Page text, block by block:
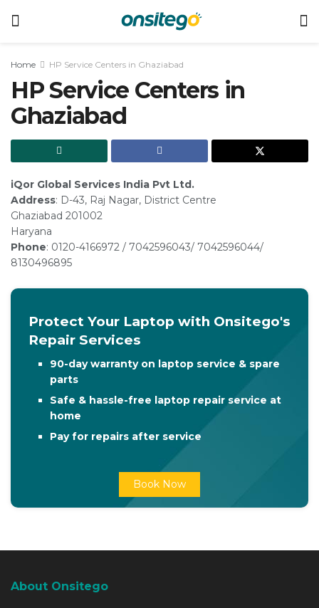
Home HP Service Centers in Ghaziabad
HP Service Centers in
Ghaziabad
iQor Global Services India Pvt Ltd.
Address: D-43, Raj Nagar, District Centre
Ghaziabad 201002
Haryana
Phone: 0120-4166972 / 7042596043/ 7042596044/
8130496895
Protect Your Laptop with Onsitego's
Repair Services
90-day warranty on laptop service & spare
parts
Safe & hassle-free laptop repair service at
home
Pay for repairs after service
Book Now
About Onsitego